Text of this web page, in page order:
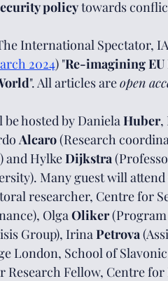
policy towards
International Spectator,
2024) "Re-imagining
". All articles are open
hosted by Daniela Huber,
Alcaro (Research
and Hylke Dijkstra
Many guest will
researcher, Centre for
Olga Oliker
Group), Irina Petrova
London, School of
Research Fellow, Centre